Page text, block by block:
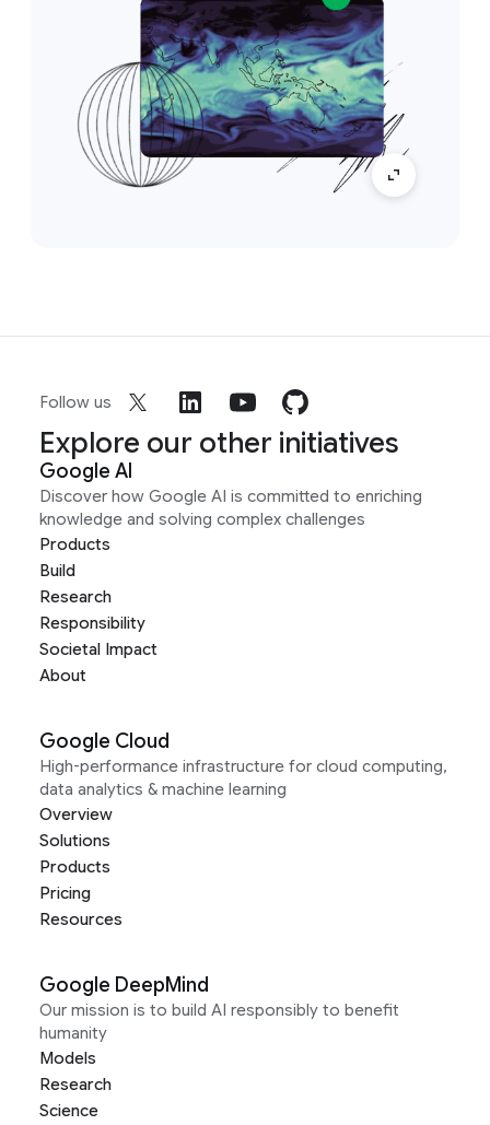
Follow us
Explore our other initiatives
Google AI
Discover how Google AI is committed to enriching
knowledge and solving complex challenges
Products
Build
Research
Responsibility
Societal Impact
About
Google Cloud
High-performance infrastructure for cloud computing,
data analytics & machine learning
Overview
Solutions
Products
Pricing
Resources
Google DeepMind
Our mission is to build AI responsibly to benefit
humanity
Models
Research
Science